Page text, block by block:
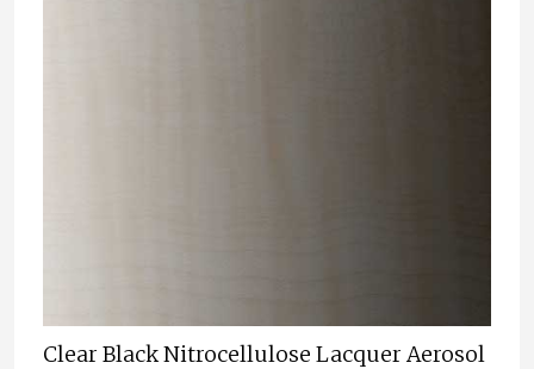
Clear Black Nitrocellulose Lacquer Aerosol